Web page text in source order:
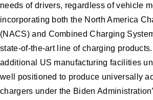
needs of drivers, regardless of vehicle
incorporating both the North America
(NACS) and Combined Charging
state-of-the-art line of charging
additional US manufacturing facilities
well positioned to produce universally
chargers under the Biden